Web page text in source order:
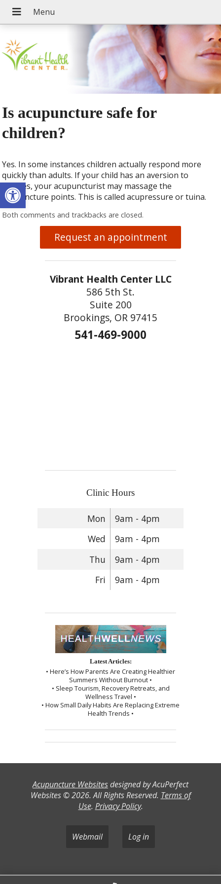
Open toolbar
Is acupuncture safe for
children?
Yes. In some instances children actually respond more
quickly than adults. If your child has an aversion to
needles, your acupuncturist may massage the
acupuncture points. This is called acupressure or tuina.
Both comments and trackbacks are closed.
Request an appointment
Vibrant Health Center LLC
586 5th St.
Suite 200
Brookings, OR 97415
541-469-9000
Clinic Hours
Mon
9am - 4pm
Wed
9am - 4pm
Thu
9am - 4pm
Fri
9am - 4pm
Latest Articles:
• Here’s How Parents Are Creating Healthier
Summers Without Burnout •
• Sleep Tourism, Recovery Retreats, and
Wellness Travel •
• How Small Daily Habits Are Replacing Extreme
Health Trends •
Acupuncture Websitesdesigned by AcuPerfect
Websites © 2026. All Rights Reserved. Terms of
Use. Privacy Policy.
Webmail Log in